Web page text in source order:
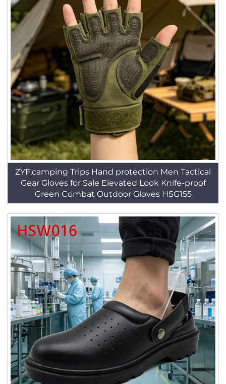
ZYF,camping Trips Hand protection Men Tactical
Gear Gloves for Sale Elevated Look Knife-proof
Green Combat Outdoor Gloves HSG155